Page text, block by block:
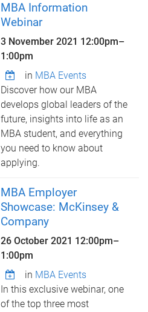
MBA Information
Webinar
3 November 2021 12:00pm–
1:00pm
in MBA Events
Discover how our MBA
develops global leaders of the
future, insights into life as an
MBA student, and everything
you need to know about
applying.
MBA Employer
Showcase: McKinsey &
Company
26 October 2021 12:00pm–
1:00pm
in MBA Events
In this exclusive webinar, one
of the top three most